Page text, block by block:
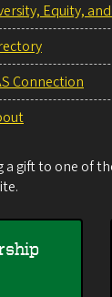
Equity,
Connection
gift to one of